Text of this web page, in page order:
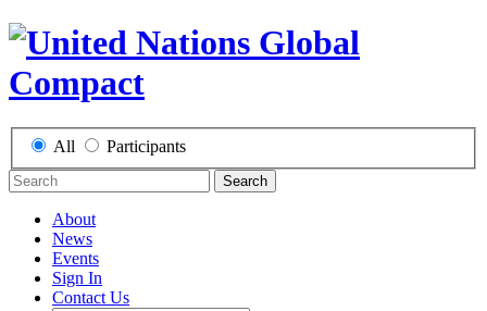
All Participants
Search
About
News
Events
Sign In
Contact Us